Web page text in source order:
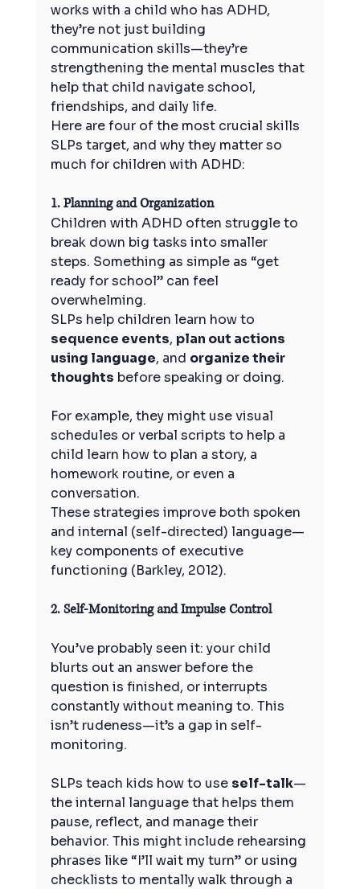
works with a child who has ADHD,
they’re not just building
communication skills—they’re
strengthening the mental muscles that
help that child navigate school,
friendships, and daily life.
Here are four of the most crucial skills
SLPs target, and why they matter so
much for children with ADHD:
1. Planning and Organization
Children with ADHD often struggle to
break down big tasks into smaller
steps. Something as simple as “get
ready for school” can feel
overwhelming.
SLPs help children learn how to
sequence events, plan out actions
using language, and organize their
thoughts before speaking or doing.
For example, they might use visual
schedules or verbal scripts to help a
child learn how to plan a story, a
homework routine, or even a
conversation.
These strategies improve both spoken
and internal (self-directed) language—
key components of executive
functioning (Barkley, 2012).
2. Self-Monitoring and Impulse Control
You’ve probably seen it: your child
blurts out an answer before the
question is finished, or interrupts
constantly without meaning to. This
isn’t rudeness—it’s a gap in self-
monitoring.
SLPs teach kids how to use self-talk—
the internal language that helps them
pause, reflect, and manage their
behavior. This might include rehearsing
phrases like “I’ll wait my turn” or using
checklists to mentally walk through a